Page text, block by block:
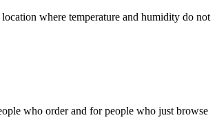
where temperature and humidity do not
who order and for people who just browse